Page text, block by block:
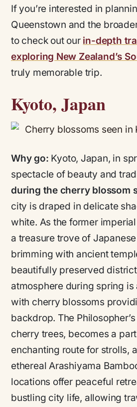
If you’re interested in
Queenstown and the
to check out our in-depth
exploring New Zealand’s
truly memorable trip.
Kyoto, Japan
Why go: Kyoto, Japan, in
spectacle of beauty and
during the cherry blossom
city is draped in delicate
white. As the former
a treasure trove of
brimming with ancient
beautifully preserved
atmosphere during spring is
with cherry blossoms
backdrop. The
cherry trees, becomes a
enchanting route for strolls,
ethereal Arashiyama
locations offer peaceful
bustling city life, allowing